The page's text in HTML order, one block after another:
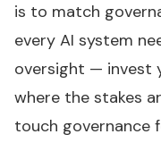
is to match
every AI system
oversight — invest
where the stakes
touch governance